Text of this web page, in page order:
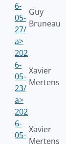
6-
05-
27/
a>
Guy
Bruneau
202
6-
05-
23/
a>
Xavier
Mertens
202
6-
05-
Xavier
Mertens